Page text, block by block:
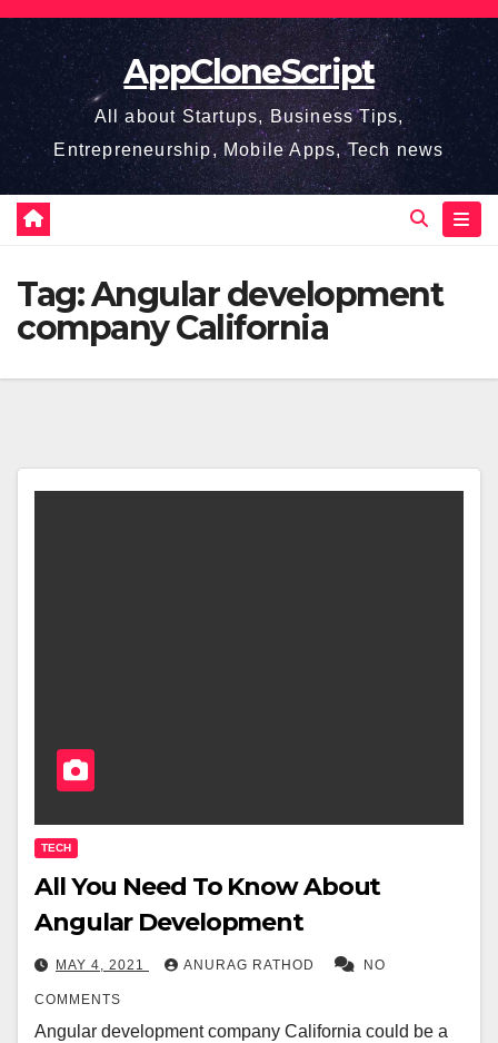
Skip
content
AppCloneScript
All about Startups, Business Tips,
Entrepreneurship, Mobile Apps, Tech news
Tag:Angular development
company California
TECH
All You Need To Know About
Angular Development
MAY 4, 2021 ANURAG RATHOD NO
COMMENTS
Angular development company California could be a